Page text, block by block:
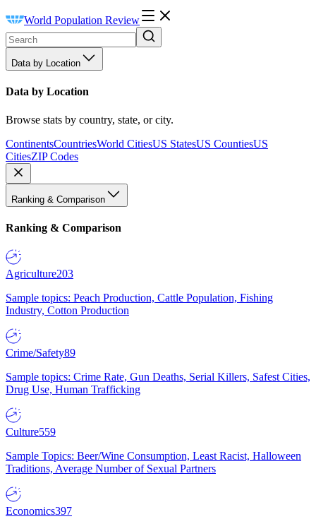
World Population Review
Data by Location
Data by Location
Browse stats by country, state, or city.
ContinentsCountriesWorld CitiesUS StatesUS CountiesUS
CitiesZIP Codes
Ranking & Comparison
Ranking & Comparison
Agriculture203
Sample topics: Peach Production, Cattle Population, Fishing
Industry, Cotton Production
Crime/Safety89
Sample topics: Crime Rate, Gun Deaths, Serial Killers, Safest Cities,
Drug Use, Human Trafficking
Culture559
Sample Topics: Beer/Wine Consumption, Least Racist, Halloween
Traditions, Average Number of Sexual Partners
Economics397